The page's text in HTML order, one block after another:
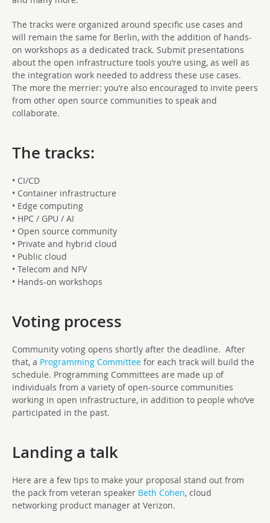
The tracks were organized around specific use cases and
will remain the same for Berlin, with the addition of hands-
on workshops as a dedicated track. Submit presentations
about the open infrastructure tools you’re using, as well as
the integration work needed to address these use cases.
The more the merrier: you’re also encouraged to invite peers
from other open source communities to speak and
collaborate.
The tracks:
• CI/CD
• Container infrastructure
• Edge computing
• HPC / GPU / AI
• Open source community
• Private and hybrid cloud
• Public cloud
• Telecom and NFV
• Hands-on workshops
Voting process
Community voting opens shortly after the deadline. After
that, a Programming Committee for each track will build the
schedule. Programming Committees are made up of
individuals from a variety of open-source communities
working in open infrastructure, in addition to people who’ve
participated in the past.
Landing a talk
Here are a few tips to make your proposal stand out from
the pack from veteran speaker Beth Cohen, cloud
networking product manager at Verizon.